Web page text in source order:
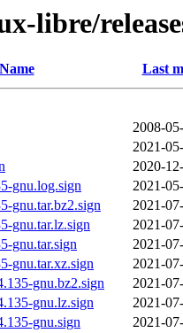
libre/
Name Last
2008-
2021-
2020-
gnu.log.sign
2021-
gnu.tar.bz2.sign
2021-
gnu.tar.lz.sign
2021-
gnu.tar.sign
2021-
gnu.tar.xz.sign
2021-
gnu.bz2.sign
2021-
gnu.lz.sign
2021-
gnu.sign
2021-